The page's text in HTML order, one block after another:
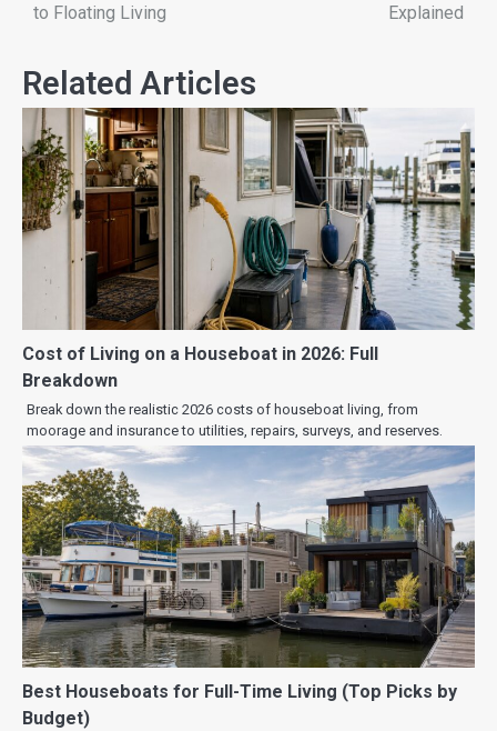
to Floating Living
Explained
Related Articles
Cost of Living on a Houseboat in 2026: Full
Breakdown
Break down the realistic 2026 costs of houseboat living, from
moorage and insurance to utilities, repairs, surveys, and reserves.
Best Houseboats for Full-Time Living (Top Picks by
Budget)